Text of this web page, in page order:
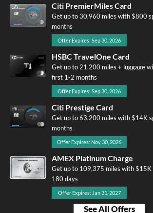
Citi PremierMiles Card
Get up to 30,960 miles with $800
months
Offer Expires: Sep 30, 2026
HSBC TravelOne Card
Get up to 21,200 miles + luggage
first 1-2 months
Offer Expires: Sep 30, 2026
Citi Prestige Card
Get up to 63,200 miles with $14K
months
Offer Expires: Nov 30, 2026
AMEX Platinum Charge
Get up to 109,375 miles with $15K
180 days
Offer Expires: Jan 31, 2027
See All Offers